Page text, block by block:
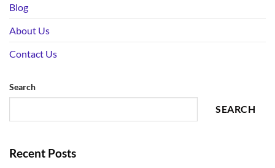
Blog
About Us
Contact Us
Search
SEARCH
Recent Posts